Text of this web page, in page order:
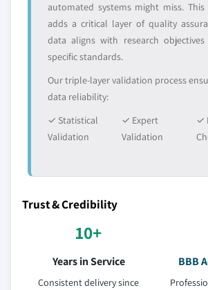
automated systems might miss. This
adds a critical layer of quality
data aligns with research
specific standards.
Our triple-layer validation process
data reliability:
✓ Statistical
Validation
✓ Expert
Validation
✓
Trust & Credibility
10+
Years in Service
Consistent delivery since
BBB